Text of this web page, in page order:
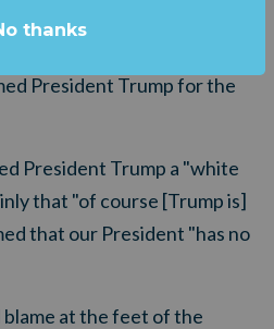
tragic shootings has
President Trump for the
President Trump a "white
that "of course [Trump is]
that our President "has no
blame at the feet of the
thanks